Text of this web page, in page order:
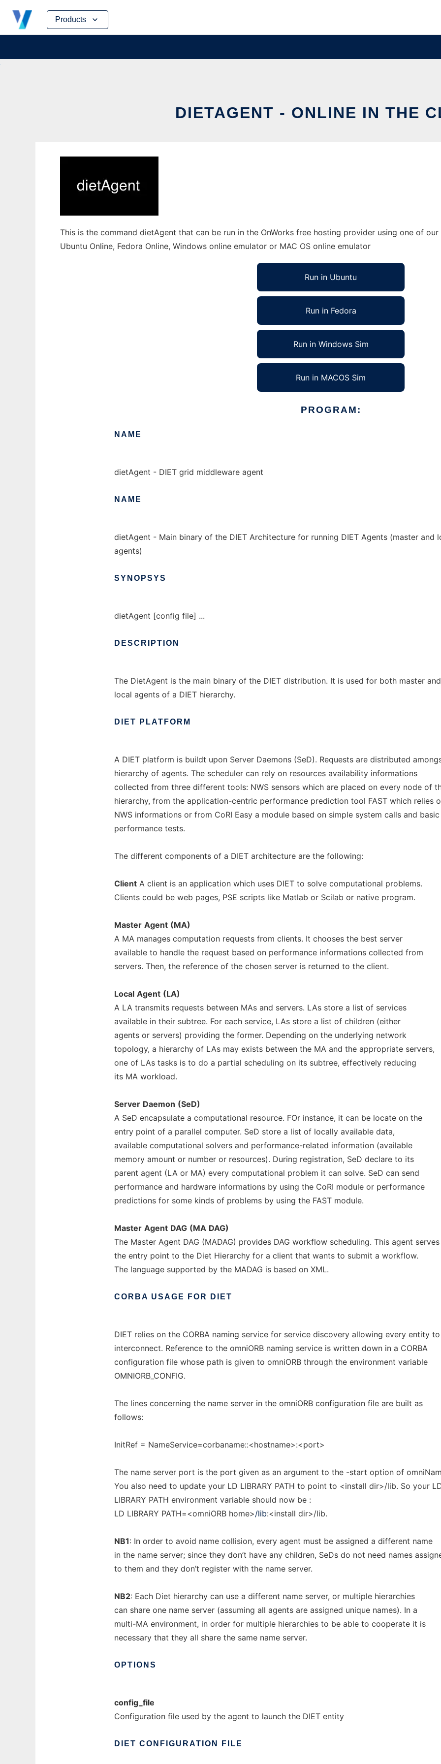
Products
Skip
content
DIETAGENT - ONLINE IN THE
This is the command dietAgent that can be run in the OnWorks free hosting provider using one of
Ubuntu Online, Fedora Online, Windows online emulator or MAC OS online emulator
Run in Ubuntu
Run in Fedora
Run in Windows Sim
Run in MACOS Sim
PROGRAM:
NAME
dietAgent - DIET grid middleware agent
NAME
dietAgent - Main binary of the DIET Architecture for running DIET Agents (master and
agents)
SYNOPSYS
dietAgent [config file] ...
DESCRIPTION
The DietAgent is the main binary of the DIET distribution. It is used for both master and
local agents of a DIET hierarchy.
DIET PLATFORM
A DIET platform is buildt upon Server Daemons (SeD). Requests are distributed
hierarchy of agents. The scheduler can rely on resources availability informations
collected from three different tools: NWS sensors which are placed on every node of
hierarchy, from the application-centric performance prediction tool FAST which relies
NWS informations or from CoRI Easy a module based on simple system calls and basic
performance tests.
The different components of a DIET architecture are the following:
Client A client is an application which uses DIET to solve computational problems.
Clients could be web pages, PSE scripts like Matlab or Scilab or native program.
Master Agent (MA)
A MA manages computation requests from clients. It chooses the best server
available to handle the request based on performance informations collected from
servers. Then, the reference of the chosen server is returned to the client.
Local Agent (LA)
A LA transmits requests between MAs and servers. LAs store a list of services
available in their subtree. For each service, LAs store a list of children (either
agents or servers) providing the former. Depending on the underlying network
topology, a hierarchy of LAs may exists between the MA and the appropriate servers,
one of LAs tasks is to do a partial scheduling on its subtree, effectively reducing
its MA workload.
Server Daemon (SeD)
A SeD encapsulate a computational resource. FOr instance, it can be locate on the
entry point of a parallel computer. SeD store a list of locally available data,
available computational solvers and performance-related information (available
memory amount or number or resources). During registration, SeD declare to its
parent agent (LA or MA) every computational problem it can solve. SeD can send
performance and hardware informations by using the CoRI module or performance
predictions for some kinds of problems by using the FAST module.
Master Agent DAG (MA DAG)
The Master Agent DAG (MADAG) provides DAG workflow scheduling. This agent
the entry point to the Diet Hierarchy for a client that wants to submit a workflow.
The language supported by the MADAG is based on XML.
CORBA USAGE FOR DIET
DIET relies on the CORBA naming service for service discovery allowing every entity to
interconnect. Reference to the omniORB naming service is written down in a CORBA
configuration file whose path is given to omniORB through the environment variable
OMNIORB_CONFIG.
The lines concerning the name server in the omniORB configuration file are built as
follows:
InitRef = NameService=corbaname::<hostname>:<port>
The name server port is the port given as an argument to the -start option of
You also need to update your LD LIBRARY PATH to point to <install dir>/lib. So your
LIBRARY PATH environment variable should now be :
LD LIBRARY PATH=<omniORB home>/lib:<install dir>/lib.
NB1: In order to avoid name collision, every agent must be assigned a different name
in the name server; since they don’t have any children, SeDs do not need names
to them and they don’t register with the name server.
NB2: Each Diet hierarchy can use a different name server, or multiple hierarchies
can share one name server (assuming all agents are assigned unique names). In a
multi-MA environment, in order for multiple hierarchies to be able to cooperate it is
necessary that they all share the same name server.
OPTIONS
config_file
Configuration file used by the agent to launch the DIET entity
DIET CONFIGURATION FILE